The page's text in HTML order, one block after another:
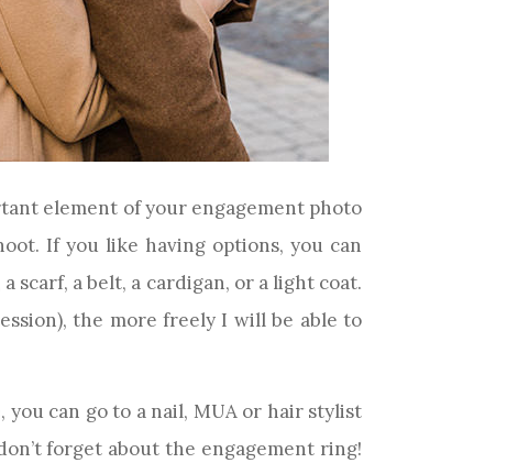
element of your engagement photo
If you like having options, you can
scarf, a belt, a cardigan, or a light coat.
the more freely I will be able to
can go to a nail, MUA or hair stylist
forget about the engagement ring!